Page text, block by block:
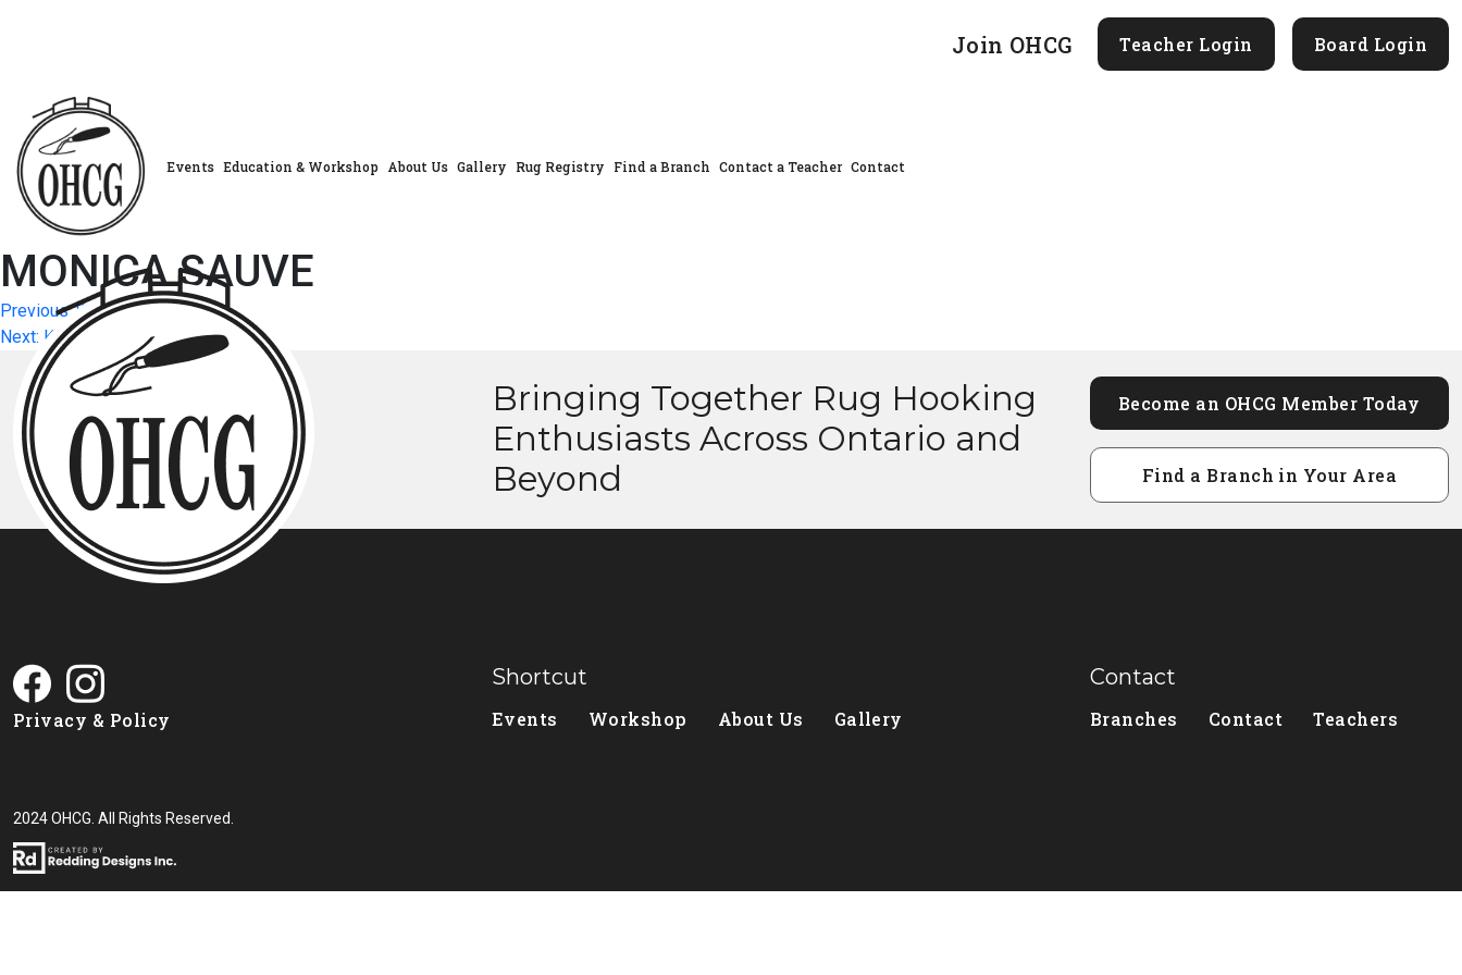
Join OHCG Teacher Login Board Login
Events Education & Workshop About Us Gallery Rug Registry Find a Branch Contact a Teacher Contact
MONICA SAUVE
Post
navigation
Previous: SHEILA ALMAS
Next: KATHLEEN PRENTICE
Bringing Together Rug Hooking
Enthusiasts Across Ontario and
Beyond
Become an OHCG Member Today
Find a Branch in Your Area
Privacy & Policy
Shortcut
Events Workshop About Us Gallery
Contact
Branches Contact Teachers
2024 OHCG. All Rights Reserved.